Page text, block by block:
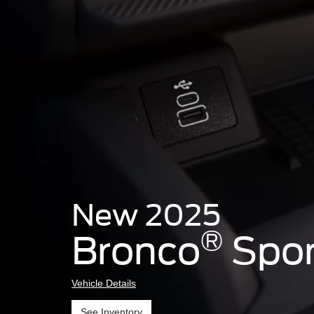
New 2025
Bronco®
Vehicle Details